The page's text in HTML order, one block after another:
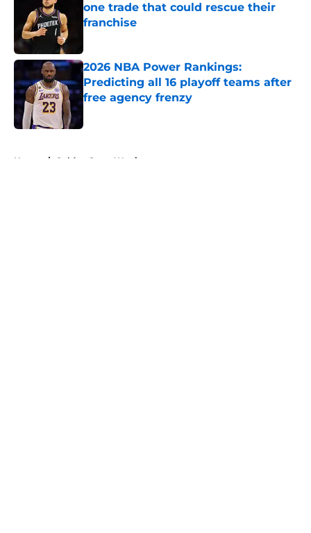
one trade that could rescue their
franchise
2026 NBA Power Rankings:
Predicting all 16 playoff teams after
free agency frenzy
Home / Golden State Warriors